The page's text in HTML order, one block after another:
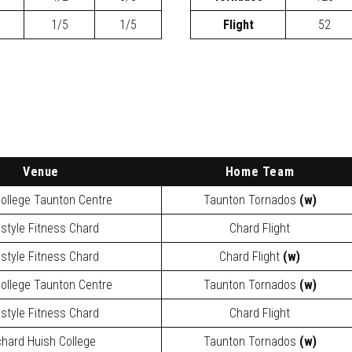
1/5
1/5
Flight
52
Venue
Home Team
Taunton Centre
Taunton Tornados (w)
Fitness Chard
Chard Flight
Fitness Chard
Chard Flight (w)
Taunton Centre
Taunton Tornados (w)
Fitness Chard
Chard Flight
Huish College
Taunton Tornados (w)